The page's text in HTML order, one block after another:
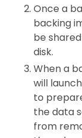
Once a
backing
be
disk.
When a
will
to
the data
from